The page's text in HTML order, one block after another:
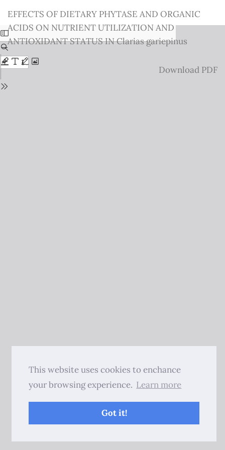
This website uses cookies to enchance
your browsing experience. Learn more
Got it!
Issue
Details
EFFECTS OF DIETARY PHYTASE AND ORGANIC
ACIDS ON NUTRIENT UTILIZATION AND
ANTIOXIDANT STATUS IN Clarias gariepinus
Download
Download PDF